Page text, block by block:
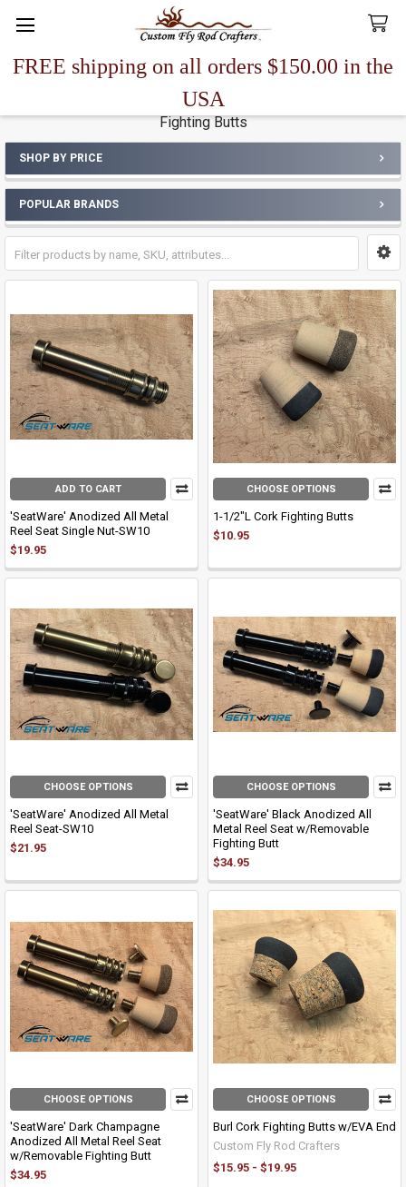
FREE shipping on all orders $150.00 in the
USA
Search
Fighting Butts
Sidebar
SHOP BY PRICE
POPULAR BRANDS
ADD TO CART
'SeatWare' Anodized All Metal
Reel Seat Single Nut-SW10
$19.95
CHOOSE OPTIONS
1-1/2"L Cork Fighting Butts
$10.95
CHOOSE OPTIONS
'SeatWare' Anodized All Metal
Reel Seat-SW10
$21.95
CHOOSE OPTIONS
'SeatWare' Black Anodized All
Metal Reel Seat w/Removable
Fighting Butt
$34.95
CHOOSE OPTIONS
'SeatWare' Dark Champagne
Anodized All Metal Reel Seat
w/Removable Fighting Butt
$34.95
CHOOSE OPTIONS
Burl Cork Fighting Butts w/EVA End
Custom Fly Rod Crafters
$15.95 - $19.95